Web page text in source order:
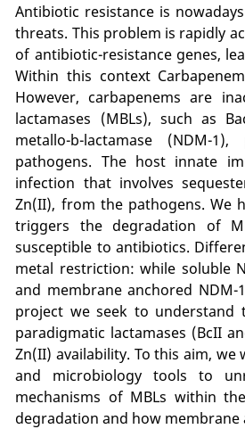
Antibiotic resistance is
threats. This problem is rapidly
of antibiotic-resistance genes,
Within this context
However, carbapenems are
lactamases (MBLs), such as
metallo-b-lactamase (NDM-
pathogens. The host innate
infection that involves
Zn(II), from the pathogens. We
triggers the degradation of
susceptible to antibiotics.
metal restriction: while soluble
and membrane anchored
project we seek to
paradigmatic lactamases (BcII
Zn(II) availability. To this aim,
and microbiology tools to
mechanisms of MBLs within
degradation and how